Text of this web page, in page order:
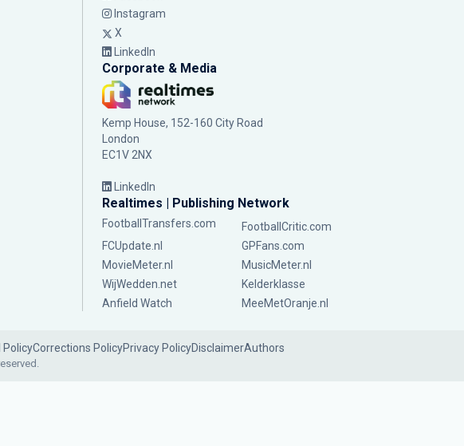
Instagram
X
LinkedIn
Corporate & Media
Kemp House, 152-160 City Road
London
EC1V 2NX
LinkedIn
Realtimes | Publishing Network
FootballTransfers.com
FootballCritic.com
FCUpdate.nl
GPFans.com
MovieMeter.nl
MusicMeter.nl
WijWedden.net
Kelderklasse
Anfield Watch
MeeMetOranje.nl
PolicyCorrections PolicyPrivacy PolicyDisclaimerAuthors